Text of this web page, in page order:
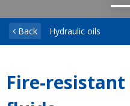
Back Hydraulic oils
Fire-